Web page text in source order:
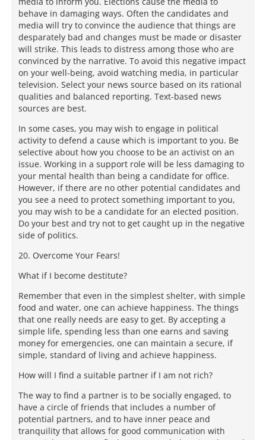
behave in damaging ways. Often the candidates and
media will try to convince the audience that things are
desparately bad and changes must be made or disaster
will strike. This leads to distress among those who are
convinced by the narrative. To avoid this negative impact
on your well-being, avoid watching media, in particular
television. Select your news source based on its rational
qualities and balanced reporting. Text-based news
sources are best.
In some cases, you may wish to engage in political
activity to defend a cause which is important to you. Be
selective about how you choose to be an activist on an
issue. Working in a support role will be less damaging to
your mental health than being a candidate for office.
However, if there are no other potential candidates and
you see a need to protect something important to you,
you may wish to be a candidate for an elected position.
Do your best and try not to get caught up in the negative
side of politics.
20. Overcome Your Fears!
What if I become destitute?
Remember that even in the simplest shelter, with simple
food and water, one can achieve happiness. The things
that one really needs are easy to get. By accepting a
simple life, spending less than one earns and saving
money for emergencies, one can maintain a secure, if
simple, standard of living and achieve happiness.
How will I find a suitable partner if I am not rich?
The way to find a partner is to be socially engaged, to
have a circle of friends that includes a number of
potential partners, and to have inner peace and
tranquility that allows for good communication with